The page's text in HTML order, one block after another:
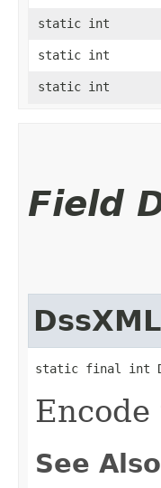
static int
static int
static int
Field
static final int
See